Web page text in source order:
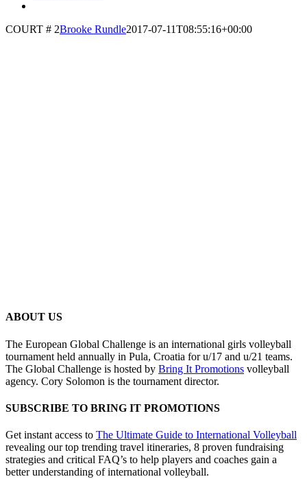
COURT # 2Brooke Rundle2017-07-11T08:55:16+00:00
ABOUT US
The European Global Challenge is an international girls volleyball
tournament held annually in Pula, Croatia for u/17 and u/21 teams.
The Global Challenge is hosted by Bring It Promotions volleyball
agency. Cory Solomon is the tournament director.
SUBSCRIBE TO BRING IT PROMOTIONS
Get instant access to The Ultimate Guide to International Volleyball
revealing our top trending travel itineraries, 8 proven fundraising
strategies and critical FAQ’s to help players and coaches gain a
better understanding of international volleyball.